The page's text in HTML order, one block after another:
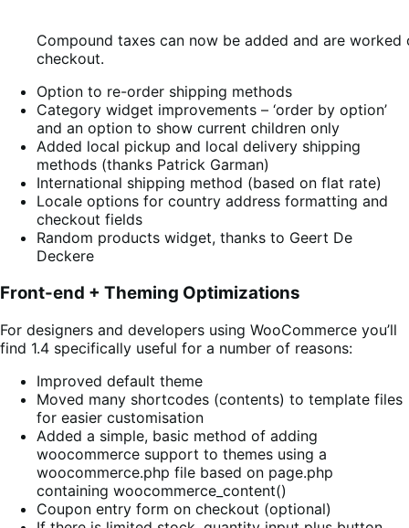
Compound taxes can now be added and are
checkout.
Option to re-order shipping methods
Category widget improvements – ‘order by option’
and an option to show current children only
Added local pickup and local delivery shipping
methods (thanks Patrick Garman)
International shipping method (based on flat rate)
Locale options for country address formatting and
checkout fields
Random products widget, thanks to Geert De
Deckere
Front-end + Theming Optimizations
For designers and developers using WooCommerce you’ll
find 1.4 specifically useful for a number of reasons:
Improved default theme
Moved many shortcodes (contents) to template files
for easier customisation
Added a simple, basic method of adding
woocommerce support to themes using a
woocommerce.php file based on page.php
containing woocommerce_content()
Coupon entry form on checkout (optional)